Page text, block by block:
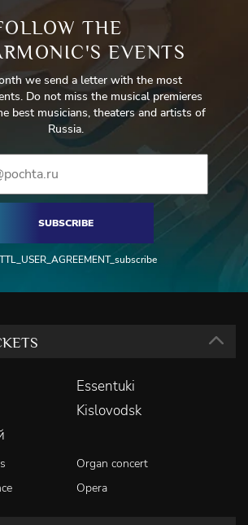
THE
EVENTS
we send a letter with the most
Do not miss the musical premieres
best musicians, theaters and artists of
Russia.
SUBSCRIBE
TTL_USER_AGREEMENT_subscribe
Essentuki
Kislovodsk
Organ concert
Opera